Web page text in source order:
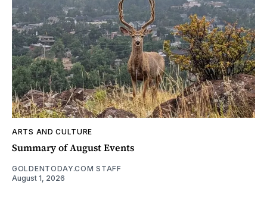
ARTS AND CULTURE
Summary of August Events
GOLDENTODAY.COM STAFF
August 1, 2026